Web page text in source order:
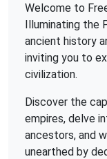
Welcome to
Illuminating the
ancient history
inviting you to
civilization.
Discover the
empires, delve
ancestors, and
unearthed by